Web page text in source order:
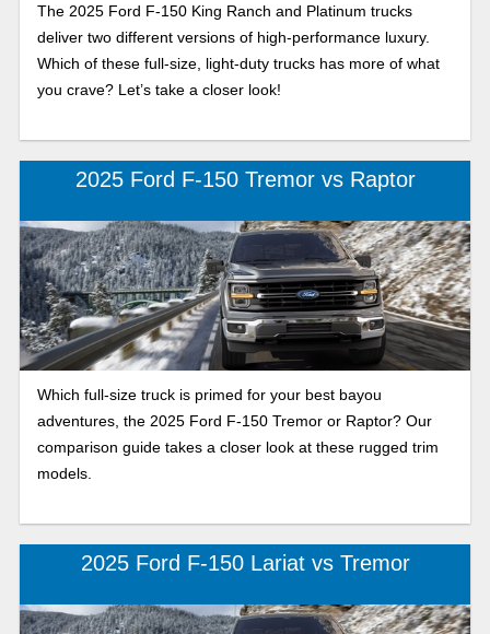
The 2025 Ford F-150 King Ranch and Platinum trucks
deliver two different versions of high-performance luxury.
Which of these full-size, light-duty trucks has more of what
you crave? Let’s take a closer look!
2025 Ford F-150 Tremor vs Raptor
Which full-size truck is primed for your best bayou
adventures, the 2025 Ford F-150 Tremor or Raptor? Our
comparison guide takes a closer look at these rugged trim
models.
2025 Ford F-150 Lariat vs Tremor